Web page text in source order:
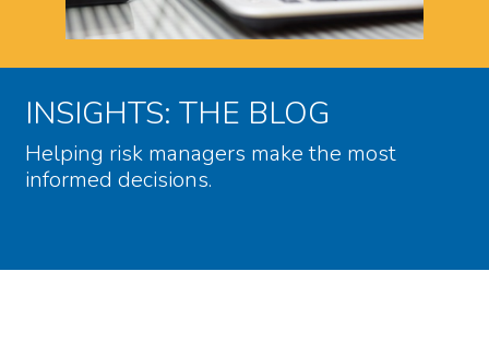
INSIGHTS: THE BLOG
Helping risk managers make the most
informed decisions.